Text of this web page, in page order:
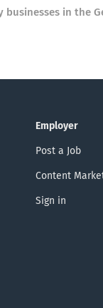
in the
Employer
Post a Job
Content
Sign in